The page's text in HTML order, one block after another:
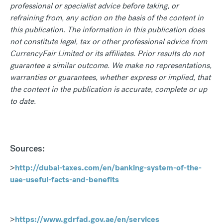
professional or specialist advice before taking, or
refraining from, any action on the basis of the content in
this publication. The information in this publication does
not constitute legal, tax or other professional advice from
CurrencyFair Limited or its affiliates. Prior results do not
guarantee a similar outcome. We make no representations,
warranties or guarantees, whether express or implied, that
the content in the publication is accurate, complete or up
to date.
Sources:
>http://dubai-taxes.com/en/banking-system-of-the-
uae-useful-facts-and-benefits
>https://www.gdrfad.gov.ae/en/services